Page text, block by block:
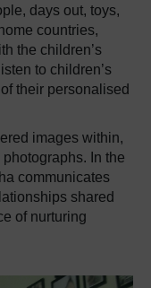
days out, toys,
countries,
the children’s
to children’s
their personalised
images within,
In the
communicates
shared
of nurturing